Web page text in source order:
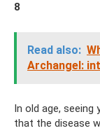
8
Read also:
Archangel:
In old age, seeing
that the disease